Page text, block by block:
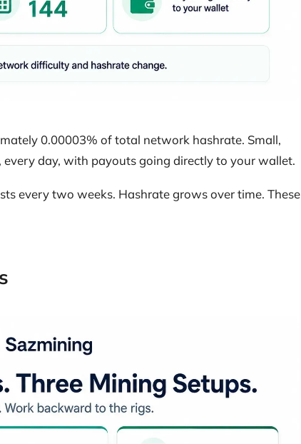
0.00003% of total network hashrate. Small,
day, with payouts going directly to your wallet.
every two weeks. Hashrate grows over time. These